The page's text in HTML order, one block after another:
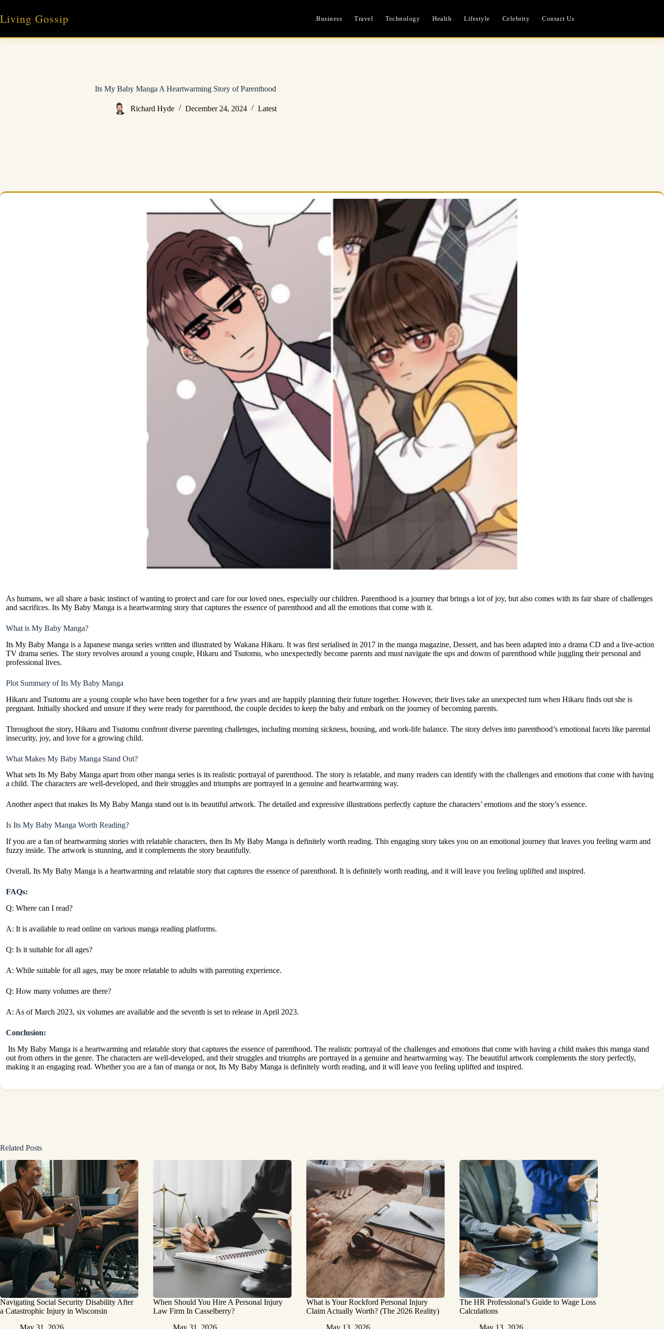
content
Living Gossip Business Travel Technology Health Lifestyle Celebrity Contact Us
Its My Baby Manga A Heartwarming Story of Parenthood
Richard Hyde December 24, 2024 Latest
As humans, we all share a basic instinct of wanting to protect and care for our loved ones, especially our children. Parenthood is a journey that brings a lot of joy, but also comes with its fair share of challenges
and sacrifices. Its My Baby Manga is a heartwarming story that captures the essence of parenthood and all the emotions that come with it.
What is My Baby Manga?
Its My Baby Manga is a Japanese manga series written and illustrated by Wakana Hikaru. It was first serialised in 2017 in the manga magazine, Dessert, and has been adapted into a drama CD and a live-action
TV drama series. The story revolves around a young couple, Hikaru and Tsutomu, who unexpectedly become parents and must navigate the ups and downs of parenthood while juggling their personal and
professional lives.
Plot Summary of Its My Baby Manga
Hikaru and Tsutomu are a young couple who have been together for a few years and are happily planning their future together. However, their lives take an unexpected turn when Hikaru finds out she is
pregnant. Initially shocked and unsure if they were ready for parenthood, the couple decides to keep the baby and embark on the journey of becoming parents.
Throughout the story, Hikaru and Tsutomu confront diverse parenting challenges, including morning sickness, housing, and work-life balance. The story delves into parenthood’s emotional facets like parental
insecurity, joy, and love for a growing child.
What Makes My Baby Manga Stand Out?
What sets Its My Baby Manga apart from other manga series is its realistic portrayal of parenthood. The story is relatable, and many readers can identify with the challenges and emotions that come with having
a child. The characters are well-developed, and their struggles and triumphs are portrayed in a genuine and heartwarming way.
Another aspect that makes Its My Baby Manga stand out is its beautiful artwork. The detailed and expressive illustrations perfectly capture the characters’ emotions and the story’s essence.
Is Its My Baby Manga Worth Reading?
If you are a fan of heartwarming stories with relatable characters, then Its My Baby Manga is definitely worth reading. This engaging story takes you on an emotional journey that leaves you feeling warm and
fuzzy inside. The artwork is stunning, and it complements the story beautifully.
Overall, Its My Baby Manga is a heartwarming and relatable story that captures the essence of parenthood. It is definitely worth reading, and it will leave you feeling uplifted and inspired.
FAQs:
Q: Where can I read?
A: It is available to read online on various manga reading platforms.
Q: Is it suitable for all ages?
A: While suitable for all ages, may be more relatable to adults with parenting experience.
Q: How many volumes are there?
A: As of March 2023, six volumes are available and the seventh is set to release in April 2023.
Conclusion:
Its My Baby Manga is a heartwarming and relatable story that captures the essence of parenthood. The realistic portrayal of the challenges and emotions that come with having a child makes this manga stand
out from others in the genre. The characters are well-developed, and their struggles and triumphs are portrayed in a genuine and heartwarming way. The beautiful artwork complements the story perfectly,
making it an engaging read. Whether you are a fan of manga or not, Its My Baby Manga is definitely worth reading, and it will leave you feeling uplifted and inspired.
Related Posts
Navigating Social Security Disability After
a Catastrophic Injury in Wisconsin
When Should You Hire A Personal Injury
Law Firm In Casselberry?
What is Your Rockford Personal Injury
Claim Actually Worth? (The 2026 Reality)
The HR Professional’s Guide to Wage Loss
Calculations